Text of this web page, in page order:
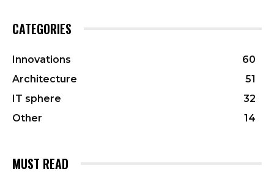
CATEGORIES
Innovations
60
Architecture
51
IT sphere
32
Other
14
MUST READ